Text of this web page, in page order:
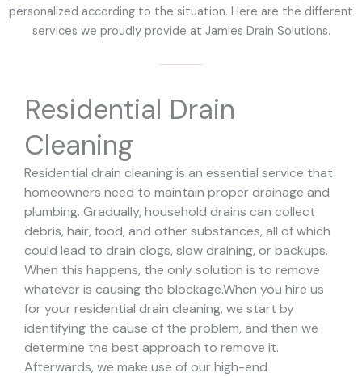
personalized according to the situation. Here are the different
services we proudly provide at Jamies Drain Solutions.
Residential Drain
Cleaning
Residential drain cleaning is an essential service that
homeowners need to maintain proper drainage and
plumbing. Gradually, household drains can collect
debris, hair, food, and other substances, all of which
could lead to drain clogs, slow draining, or backups.
When this happens, the only solution is to remove
whatever is causing the blockage.When you hire us
for your residential drain cleaning, we start by
identifying the cause of the problem, and then we
determine the best approach to remove it.
Afterwards, we make use of our high-end